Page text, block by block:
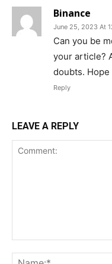
Binance
June 25, 2023 At
Can you be
your article?
doubts. Hope
Reply
LEAVE A REPLY